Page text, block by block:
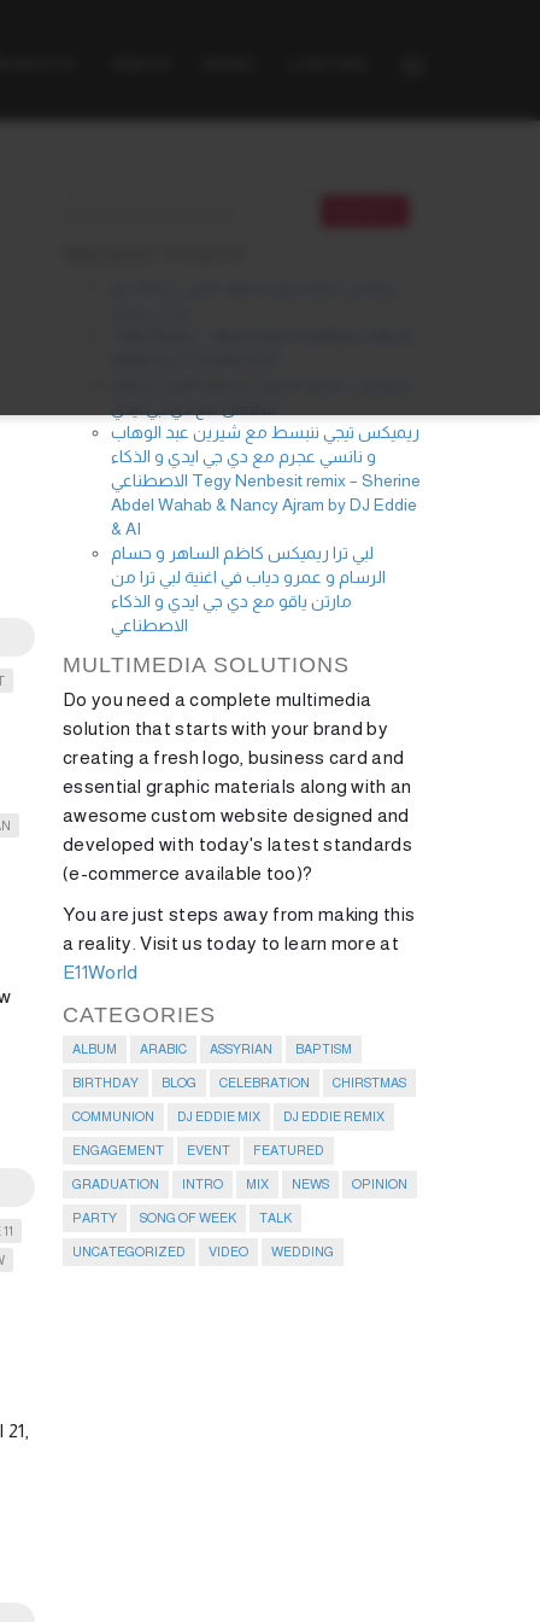
ريميكس تيجي ننبسط مع شيرين عبد الوهاب
و نانسي عجرم مع دي جي ايدي و الذكاء
الاصطناعي Tegy Nenbesit remix – Sherine
Abdel Wahab & Nancy Ajram by DJ Eddie
& AI
لبي ترا ريميكس كاظم الساهر و حسام
الرسام و عمرو دياب في اغنية لبي ترا من
مارتن ياقو مع دي جي ايدي و الذكاء
الاصطناعي
MULTIMEDIA SOLUTIONS
Do you need a complete multimedia
solution that starts with your brand by
creating a fresh logo, business card and
essential graphic materials along with an
awesome custom website designed and
developed with today's latest standards
(e-commerce available too)?
You are just steps away from making this
a reality. Visit us today to learn more at
E11World
CATEGORIES
ALBUM ARABIC ASSYRIAN BAPTISM
BIRTHDAY BLOG CELEBRATION CHIRSTMAS
COMMUNION DJ EDDIE MIX DJ EDDIE REMIX
ENGAGEMENT EVENT FEATURED
GRADUATION INTRO MIX NEWS OPINION
PARTY SONG OF WEEK TALK
UNCATEGORIZED VIDEO WEDDING